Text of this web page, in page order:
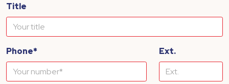
Title
Phone* Ext.